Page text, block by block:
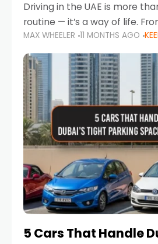
Driving in the UAE is more
routine — it’s a way of life.
Corniche in Abu Dhabi to
communities of Khalidiya,
MAX WHEELER 11 MONTHS AGO
5 Cars That Handle